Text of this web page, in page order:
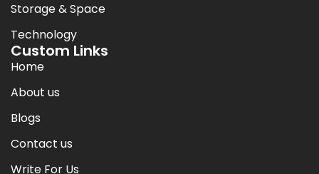
Storage & Space
Technology
Custom Links
Home
About us
Blogs
Contact us
Write For Us